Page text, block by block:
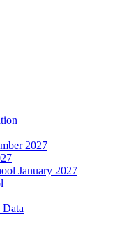
2027
January 2027
Data